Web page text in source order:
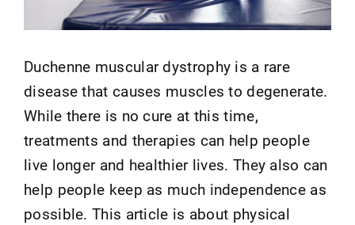
Duchenne muscular dystrophy is a rare
disease that causes muscles to degenerate.
While there is no cure at this time,
treatments and therapies can help people
live longer and healthier lives. They also can
help people keep as much independence as
possible. This article is about physical